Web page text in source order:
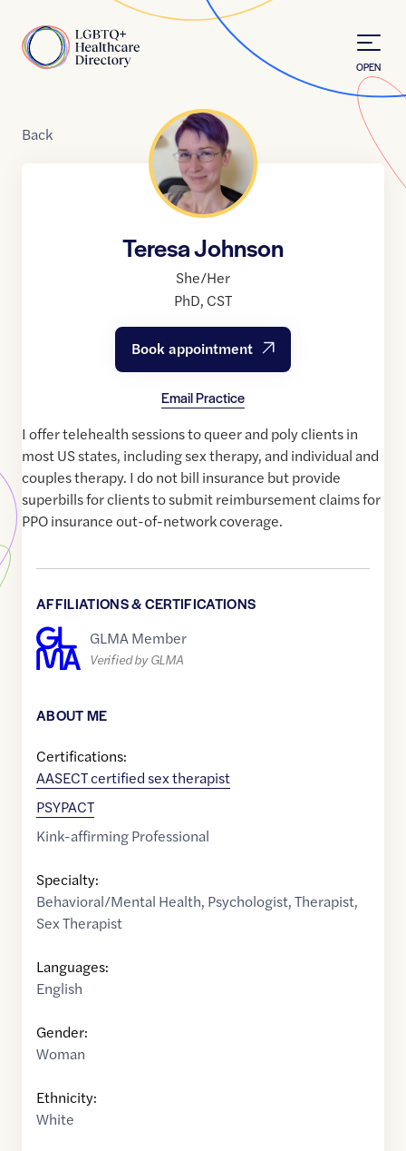
Home
OPEN
Back
Teresa Johnson
She/Her
PhD, CST
Book appointment
Email Practice
I offer telehealth sessions to queer and poly clients in
most US states, including sex therapy, and individual and
couples therapy. I do not bill insurance but provide
superbills for clients to submit reimbursement claims for
PPO insurance out-of-network coverage.
AFFILIATIONS & CERTIFICATIONS
GLMA Member
Verified by GLMA
ABOUT ME
Certifications:
AASECT certified sex therapist
PSYPACT
Kink-affirming Professional
Specialty:
Behavioral/Mental Health, Psychologist,Therapist,
Sex Therapist
Languages:
English
Gender:
Woman
Ethnicity:
White